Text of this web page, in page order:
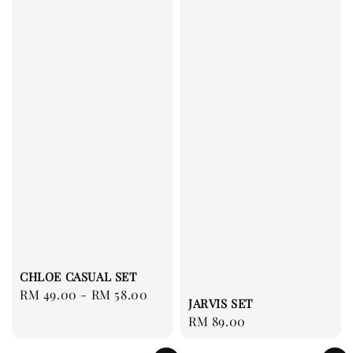
CHLOE CASUAL SET
Regular
RM 49.00 - RM 58.00
JARVIS SET
Regular
RM 89.00